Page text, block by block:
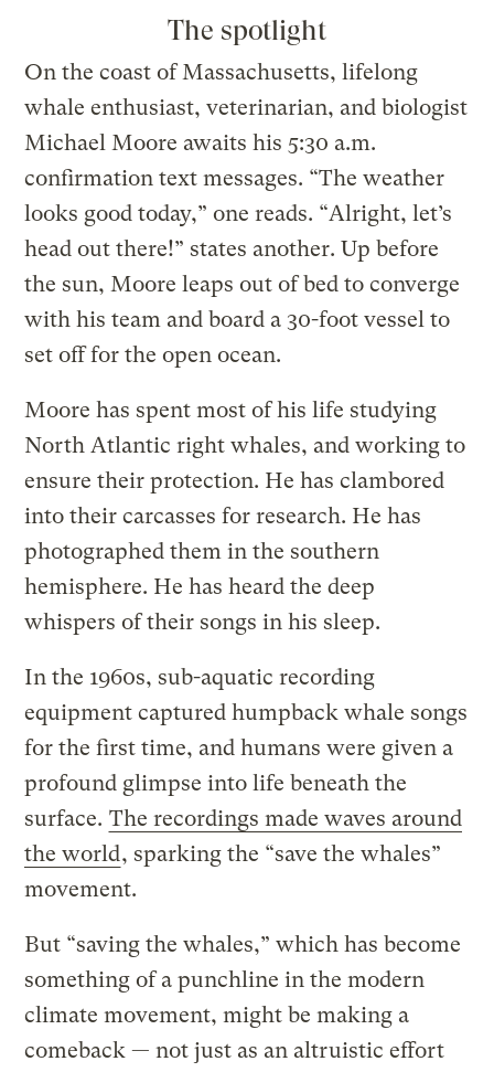
The spotlight
On the coast of Massachusetts, lifelong
whale enthusiast, veterinarian, and biologist
Michael Moore awaits his 5:30 a.m.
confirmation text messages. “The weather
looks good today,” one reads. “Alright, let’s
head out there!” states another. Up before
the sun, Moore leaps out of bed to converge
with his team and board a 30-foot vessel to
set off for the open ocean.
Moore has spent most of his life studying
North Atlantic right whales, and working to
ensure their protection. He has clambored
into their carcasses for research. He has
photographed them in the southern
hemisphere. He has heard the deep
whispers of their songs in his sleep.
In the 1960s, sub-aquatic recording
equipment captured humpback whale songs
for the first time, and humans were given a
profound glimpse into life beneath the
surface. The recordings made waves around
the world, sparking the “save the whales”
movement.
But “saving the whales,” which has become
something of a punchline in the modern
climate movement, might be making a
comeback — not just as an altruistic effort